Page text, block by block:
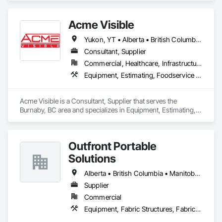
Acme Visible
Yukon, YT • Alberta • British Columbia • Manitoba • Ontario • Saskatchewan
Consultant, Supplier
Commercial, Healthcare, Infrastructure, Institutional
Equipment, Estimating, Foodservice Equipment, Healthcare Equipment, Lockers, Storage Assemblies, Storage Specialties
Acme Visible is a Consultant, Supplier that serves the
Burnaby, BC area and specializes in Equipment, Estimating,
Outfront Portable
Solutions
Alberta • British Columbia • Manitoba • New Brunswick • Newfoundland and Labrador • Nova Scotia • Ontario • Prince Edward Island • Québec • Saskatchewan
Supplier
Commercial
Equipment, Fabric Structures, Fabricated Engineered Structures, Material Storage, Metal Fabrications, Planting Accessories, Temporary Fencing